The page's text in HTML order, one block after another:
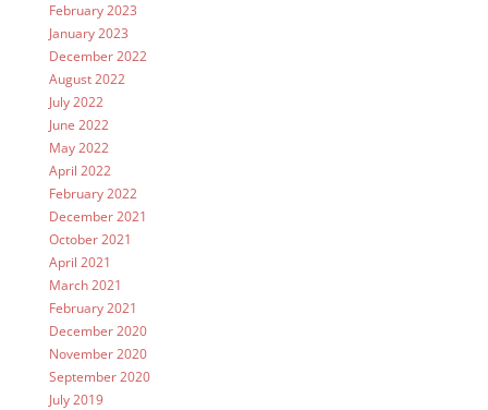
February 2023
January 2023
December 2022
August 2022
July 2022
June 2022
May 2022
April 2022
February 2022
December 2021
October 2021
April 2021
March 2021
February 2021
December 2020
November 2020
September 2020
July 2019